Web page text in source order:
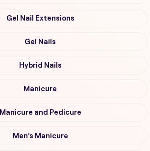
Gel Nail Extensions
Gel Nails
Hybrid Nails
Manicure
Manicure and Pedicure
Men's Manicure